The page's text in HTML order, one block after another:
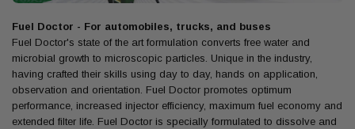
Fuel Doctor - For automobiles, trucks, and buses
Fuel Doctor's state of the art formulation converts free water and
microbial growth to microscopic particles. Unique in the industry,
having crafted their skills using day to day, hands on application,
observation and orientation. Fuel Doctor promotes optimum
performance, increased injector efficiency, maximum fuel economy and
extended filter life. Fuel Doctor is specially formulated to dissolve and